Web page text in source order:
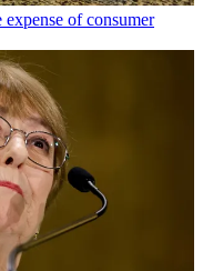
expense of consumer